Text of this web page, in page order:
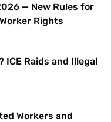
— New Rules for
Rights
ICE Raids and Illegal
Workers and